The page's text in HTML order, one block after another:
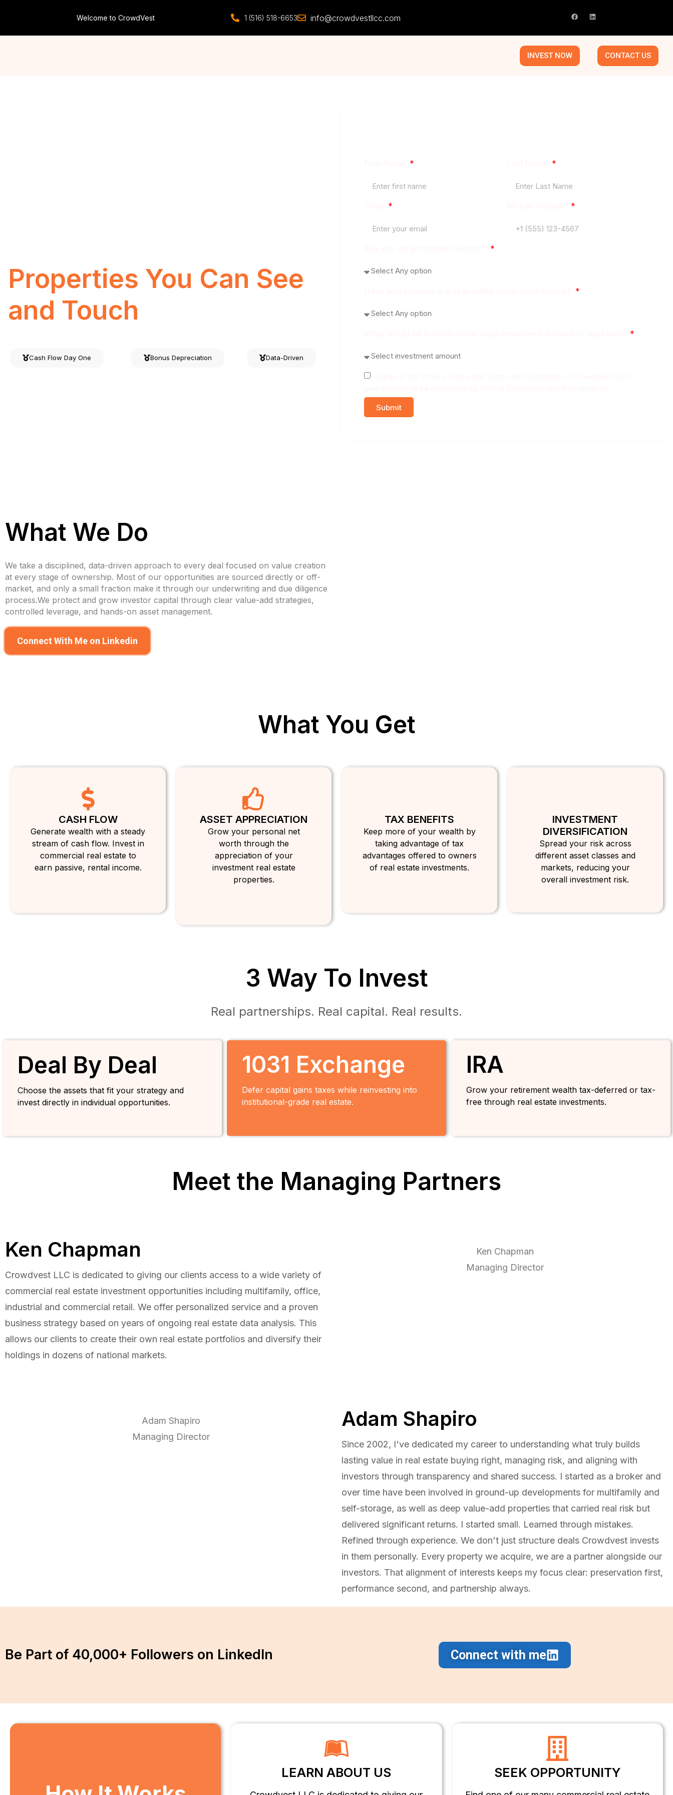
Welcome to CrowdVest 1 (516) 518-6653 info@crowdvestllcc.com
INVEST NOW CONTACT US
Properties You Can See
and Touch
Cash Flow Day One Bonus Depreciation Data-Driven
Submit
What We Do
We take a disciplined, data-driven approach to every deal focused on value creation
at every stage of ownership. Most of our opportunities are sourced directly or off-
market, and only a small fraction make it through our underwriting and due diligence
process.We protect and grow investor capital through clear value-add strategies,
controlled leverage, and hands-on asset management.
Connect With Me on Linkedin
What You Get
CASH FLOW
Generate wealth with a steady
stream of cash flow. Invest in
commercial real estate to
earn passive, rental income.
ASSET APPRECIATION
Grow your personal net
worth through the
appreciation of your
investment real estate
properties.
TAX BENEFITS
Keep more of your wealth by
taking advantage of tax
advantages offered to owners
of real estate investments.
INVESTMENT
DIVERSIFICATION
Spread your risk across
different asset classes and
markets, reducing your
overall investment risk.
3 Way To Invest
Real partnerships. Real capital. Real results.
Deal By Deal
Choose the assets that fit your strategy and
invest directly in individual opportunities.
1031 Exchange
Defer capital gains taxes while reinvesting into
institutional-grade real estate.
IRA
Grow your retirement wealth tax-deferred or tax-
free through real estate investments.
Meet the Managing Partners
Ken Chapman
Crowdvest LLC is dedicated to giving our clients access to a wide variety of
commercial real estate investment opportunities including multifamily, office,
industrial and commercial retail. We offer personalized service and a proven
business strategy based on years of ongoing real estate data analysis. This
allows our clients to create their own real estate portfolios and diversify their
holdings in dozens of national markets.
Ken Chapman
Managing Director
Adam Shapiro
Managing Director
Adam Shapiro
Since 2002, I've dedicated my career to understanding what truly builds
lasting value in real estate buying right, managing risk, and aligning with
investors through transparency and shared success. I started as a broker and
over time have been involved in ground-up developments for multifamily and
self-storage, as well as deep value-add properties that carried real risk but
delivered significant returns. I started small. Learned through mistakes.
Refined through experience. We don't just structure deals Crowdvest invests
in them personally. Every property we acquire, we are a partner alongside our
investors. That alignment of interests keeps my focus clear: preservation first,
performance second, and partnership always.
Be Part of 40,000+ Followers on LinkedIn Connect with me
LEARN ABOUT US SEEK OPPORTUNITY